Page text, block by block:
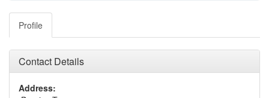
Profile
Contact Details
Address: